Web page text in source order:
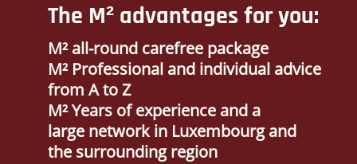
The M² advantages for you:
M² all-round carefree package
M² Professional and individual advice
from A to Z
M² Years of experience and a
large network in Luxembourg and
the surrounding region